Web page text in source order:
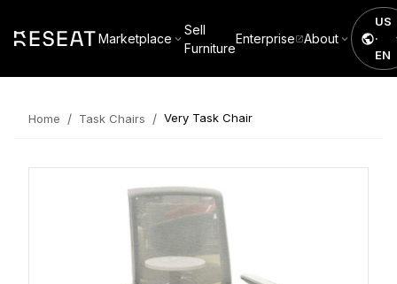
Marketplace
Sell
Furniture
Enterprise About
US
·
EN
Home / Task Chairs / Very Task Chair